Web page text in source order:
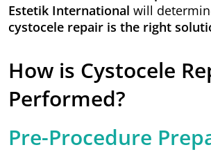
Estetik International will
cystocele repair is the right
How is Cystocele
Performed?
Pre-Procedure